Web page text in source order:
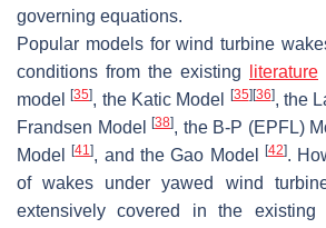
governing equations.
Popular models for wind turbine
conditions from the existing
literature
model[35], the Katic Model [35] [36], the
Frandsen Model[38], the B-P (EPFL)
Model[41], and the Gao Model[42].
of wakes under yawed wind
extensively covered in the existing